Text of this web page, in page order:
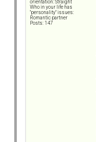
orientation: Straight
Who in your life has
"personality" issues:
Romantic partner
Posts: 147